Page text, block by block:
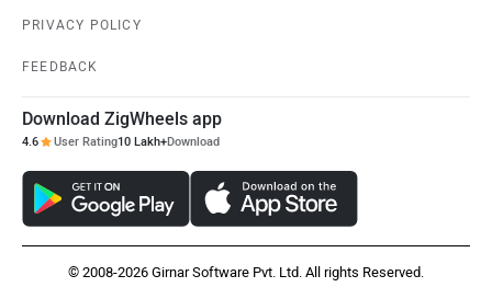
PRIVACY POLICY
FEEDBACK
Download ZigWheels app
4.6 User Rating10 Lakh+Download
© 2008-2026 Girnar Software Pvt. Ltd. All rights Reserved.